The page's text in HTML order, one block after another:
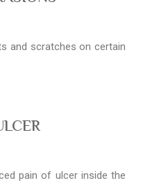
and scratches on certain
pain of ulcer inside the